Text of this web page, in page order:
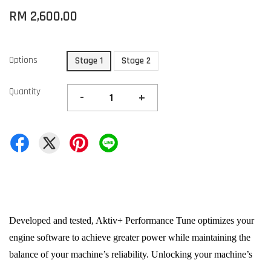
RM 2,600.00
Options Stage 1 Stage 2
Quantity - +
Developed and tested, Aktiv+ Performance Tune optimizes your
engine software to achieve greater power while maintaining the
balance of your machine’s reliability. Unlocking your machine’s